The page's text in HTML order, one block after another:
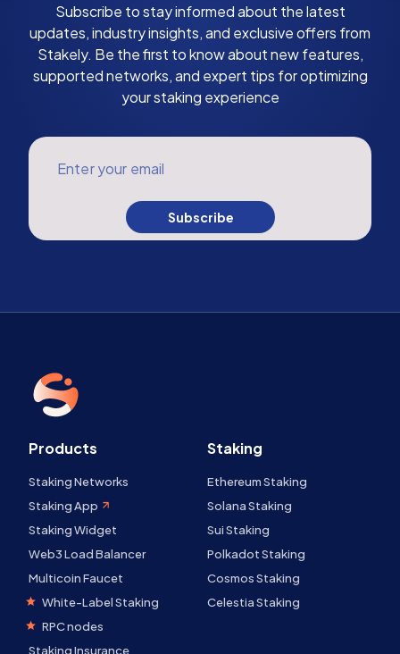
Subscribe to stay informed about the latest
updates, industry insights, and exclusive offers from
Stakely. Be the first to know about new features,
supported networks, and expert tips for optimizing
your staking experience
Enter your email
Subscribe
Products
Staking Networks
Staking App
Staking Widget
Web3 Load Balancer
Multicoin Faucet
White-Label Staking
RPC nodes
Staking Insurance
Staking
Ethereum Staking
Solana Staking
Sui Staking
Polkadot Staking
Cosmos Staking
Celestia Staking